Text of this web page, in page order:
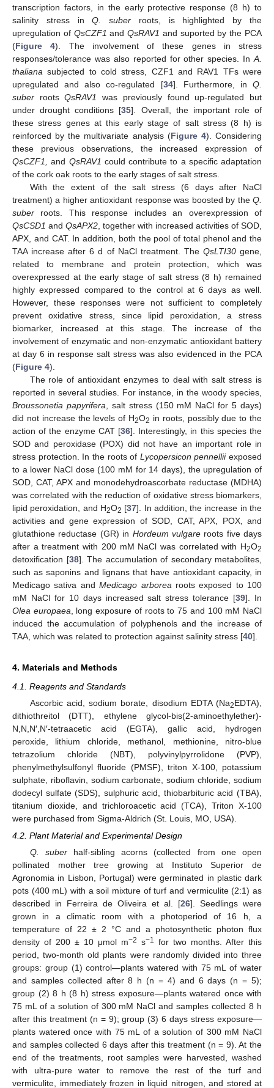
transcription factors, in the early protective response (8 h) to
salinity stress inQ. suber roots, is highlighted by the
upregulation of QsCZF1 andQsRAV1 and suported by the PCA
(Figure 4). The involvement of these genes in stress
responses/tolerance was also reported for other species. In A.
thaliana subjected to cold stress, CZF1 and RAV1 TFs were
upregulated and also co-regulated [34]. Furthermore, inQ.
suber rootsQsRAV1
was previously found up-regulated but
under drought conditions [35]. Overall, the important role of
these stress genes at this early stage of salt stress (8 h) is
reinforced by the multivariate analysis (Figure 4). Considering
these previous observations, the increased expression of
QsCZF1,
and QsRAV1 could contribute to a specific adaptation
of the cork oak roots to the early stages of salt stress.
With the extent of the salt stress (6 days after NaCl
treatment) a higher antioxidant response was boosted by the Q.
suber roots. This response includes an overexpression of
QsCSD1 and QsAPX2 , together with increased activities of SOD,
APX, and CAT. In addition, both the pool of total phenol and the
TAA increase after 6 d of NaCl treatment. The QsLTI30gene,
related to membrane and protein protection, which was
overexpressed at the early stage of salt stress (8 h) remained
highly expressed compared to the control at 6 days as well.
However, these responses were not sufficient to completely
prevent oxidative stress, since lipid peroxidation, a stress
biomarker, increased at this stage. The increase of the
involvement of enzymatic and non-enzymatic antioxidant battery
at day 6 in response salt stress was also evidenced in the PCA
(Figure 4).
The role of antioxidant enzymes to deal with salt stress is
reported in several studies. For instance, in the woody species,
Broussonetia papyrifera , salt stress (150 mM NaCl for 5 days)
did not increase the levels of H2O2 in roots, possibly due to the
action of the enzyme CAT [36]. Interestingly, in this species the
SOD and peroxidase (POX) did not have an important role in
stress protection. In the roots of Lycopersicon pennelliiexposed
to a lower NaCl dose (100 mM for 14 days), the upregulation of
SOD, CAT, APX and monodehydroascorbate reductase (MDHA)
was correlated with the reduction of oxidative stress biomarkers,
lipid peroxidation, and H2O2 [37]. In addition, the increase in the
activities and gene expression of SOD, CAT, APX, POX, and
glutathione reductase (GR) in Hordeum vulgareroots five days
after a treatment with 200 mM NaCl was correlated with H2O2
detoxification [38]. The accumulation of secondary metabolites,
such as saponins and lignans that have antioxidant capacity, in
Medicago sativa andMedicago arborea roots exposed to 100
mM NaCl for 10 days increased salt stress tolerance [39]. In
Olea europaea , long exposure of roots to 75 and 100 mM NaCl
induced the accumulation of polyphenols and the increase of
TAA, which was related to protection against salinity stress [40].
4. Materials and Methods
4.1. Reagents and Standards
Ascorbic acid, sodium borate, disodium EDTA (Na2EDTA),
dithiothreitol (DTT), ethylene glycol-bis(2-aminoethylether)-
N,N,N′,N′-tetraacetic acid (EGTA), gallic acid, hydrogen
peroxide, lithium chloride, methanol, methionine, nitro-blue
tetrazolium chloride (NBT), polyvinylpyrrolidone (PVP),
phenylmethylsulfonyl fluoride (PMSF), triton X-100, potassium
sulphate, riboflavin, sodium carbonate, sodium chloride, sodium
dodecyl sulfate (SDS), sulphuric acid, thiobarbituric acid (TBA),
titanium dioxide, and trichloroacetic acid (TCA), Triton X-100
were purchased from Sigma-Aldrich (St. Louis, MO, USA).
4.2. Plant Material and Experimental Design
Q. suberhalf-sibling acorns (collected from one open
pollinated mother tree growing at Instituto Superior de
Agronomia in Lisbon, Portugal) were germinated in plastic dark
pots (400 mL) with a soil mixture of turf and vermiculite (2:1) as
described in Ferreira de Oliveira et al. [26]. Seedlings were
grown in a climatic room with a photoperiod of 16 h, a
temperature of 22 ± 2 °C and a photosynthetic photon flux
density of 200 ± 10 μmol m−2 s−1 for two months. After this
period, two-month old plants were randomly divided into three
groups: group (1) control—plants watered with 75 mL of water
and samples collected after 8 h (n = 4) and 6 days (n = 5);
group (2) 8 h (8 h) stress exposure—plants watered once with
75 mL of a solution of 300 mM NaCl and samples collected 8 h
after this treatment (n = 9); group (3) 6 days stress exposure—
plants watered once with 75 mL of a solution of 300 mM NaCl
and samples collected 6 days after this treatment (n = 9). At the
end of the treatments, root samples were harvested, washed
with ultra-pure water to remove the rest of the turf and
vermiculite, immediately frozen in liquid nitrogen, and stored at